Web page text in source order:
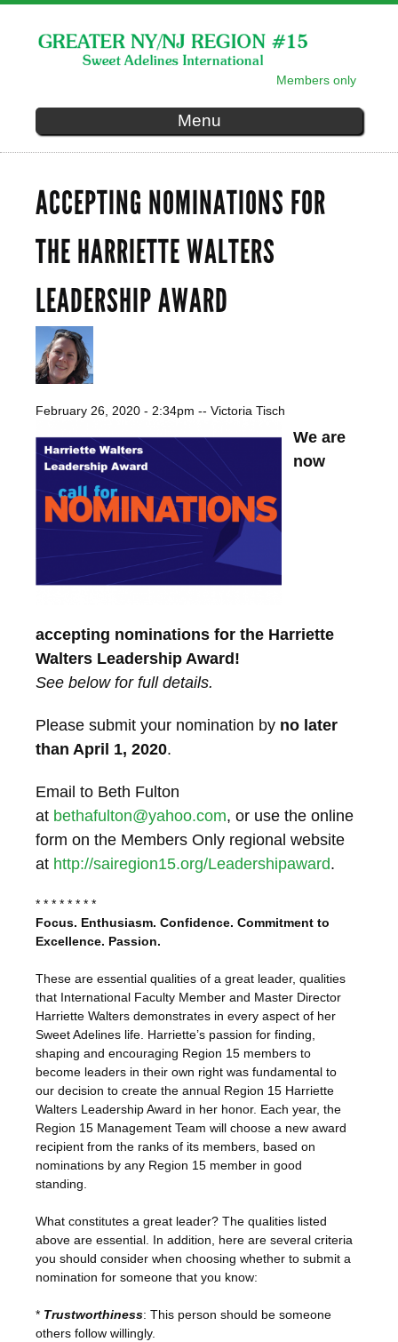
main
content
Members only
Menu
ACCEPTING NOMINATIONS FOR
THE HARRIETTE WALTERS
LEADERSHIP AWARD
February 26, 2020 - 2:34pm -- Victoria Tisch
We are
now
accepting nominations for the Harriette
Walters Leadership Award!
See below for full details.
Please submit your nomination by no later
than April 1, 2020.
Email to Beth Fulton
at bethafulton@yahoo.com, or use the online
form on the Members Only regional website
at http://sairegion15.org/Leadershipaward.
* * * * * * * *
Focus. Enthusiasm. Confidence. Commitment to
Excellence. Passion.
These are essential qualities of a great leader, qualities
that International Faculty Member and Master Director
Harriette Walters demonstrates in every aspect of her
Sweet Adelines life. Harriette’s passion for finding,
shaping and encouraging Region 15 members to
become leaders in their own right was fundamental to
our decision to create the annual Region 15 Harriette
Walters Leadership Award in her honor. Each year, the
Region 15 Management Team will choose a new award
recipient from the ranks of its members, based on
nominations by any Region 15 member in good
standing.
What constitutes a great leader? The qualities listed
above are essential. In addition, here are several criteria
you should consider when choosing whether to submit a
nomination for someone that you know:
* Trustworthiness: This person should be someone
others follow willingly.